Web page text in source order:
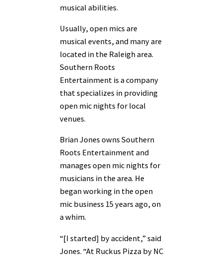
musical abilities.
Usually, open mics are
musical events, and many are
located in the Raleigh area.
Southern Roots
Entertainment is a company
that specializes in providing
open mic nights for local
venues.
Brian Jones owns Southern
Roots Entertainment and
manages open mic nights for
musicians in the area. He
began working in the open
mic business 15 years ago, on
a whim.
“[I started] by accident,” said
Jones. “At Ruckus Pizza by NC